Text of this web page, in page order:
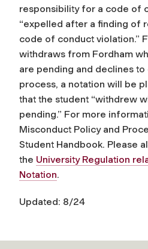
responsibility for a code of
“expelled after a finding of
code of conduct violation.”
withdraws from Fordham
are pending and declines
process, a notation will be
that the student “withdrew
pending.” For more
Misconduct Policy and
Student Handbook. Please
the University Regulation
Notation.
Updated: 8/24